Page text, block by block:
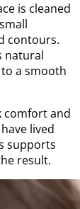
is cleaned
contours.
natural
a smooth
comfort and
lived
supports
result.